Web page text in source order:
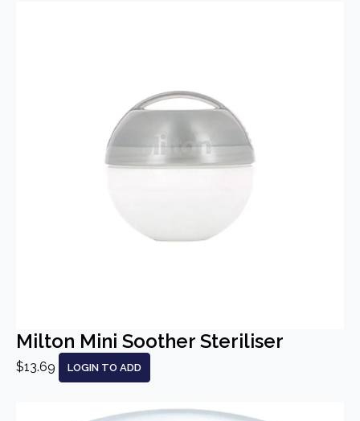
Milton Mini Soother Steriliser
$13.69 LOGIN TO ADD